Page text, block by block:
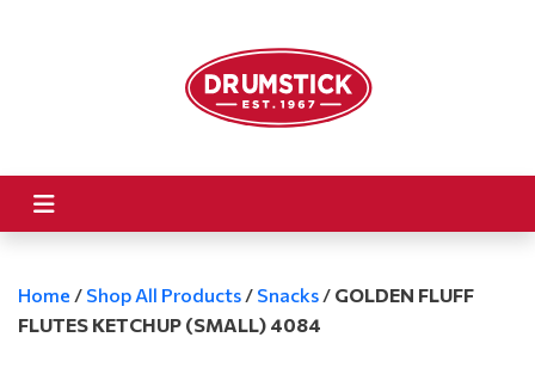
Home / Shop All Products / Snacks / GOLDEN FLUFF
FLUTES KETCHUP (SMALL) 4084